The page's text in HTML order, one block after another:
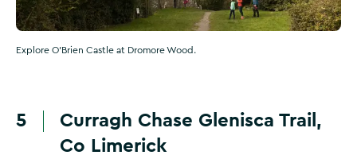
Explore O'Brien Castle at Dromore Wood.
5
Curragh Chase Glenisca Trail,
Co Limerick